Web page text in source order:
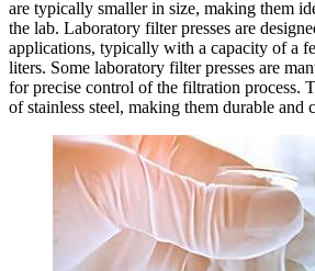
are typically smaller in size, making them
the lab. Laboratory filter presses are
applications, typically with a capacity of a
liters. Some laboratory filter presses are
for precise control of the filtration process.
of stainless steel, making them durable and